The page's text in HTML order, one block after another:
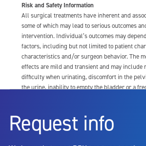
Risk and Safety Information
All surgical treatments have inherent and
some of which may lead to serious outcomes
intervention. Individual’s outcomes may
factors, including but not limited to patient
characteristics and/or surgeon behavior. The
effects are mild and transient and may include
difficulty when urinating, discomfort in the
the urine, inability to empty the bladder or a
dysfunction, including ejaculatory or erectile
the urethra, such as false passage or stricture,
Request info